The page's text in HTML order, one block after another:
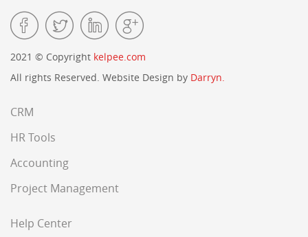
2021 © Copyright kelpee.com
All rights Reserved. Website Design by Darryn.
CRM
HR Tools
Accounting
Project Management
Help Center